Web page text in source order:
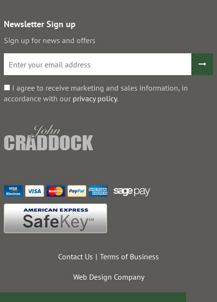
Newsletter Sign up
Sign up for news and offers
I agree to receive marketing and sales information, in
accordance with our privacy policy.
Contact Us Terms of Business
Web Design Company